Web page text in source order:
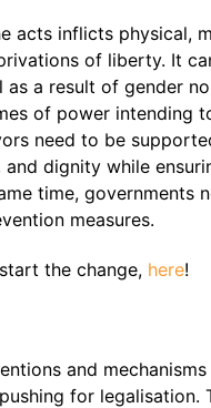
acts inflicts physical,
of liberty. It
a result of gender
of power intending
need to be
dignity while
time, governments
measures.
the change, here!
and
for legalisation.